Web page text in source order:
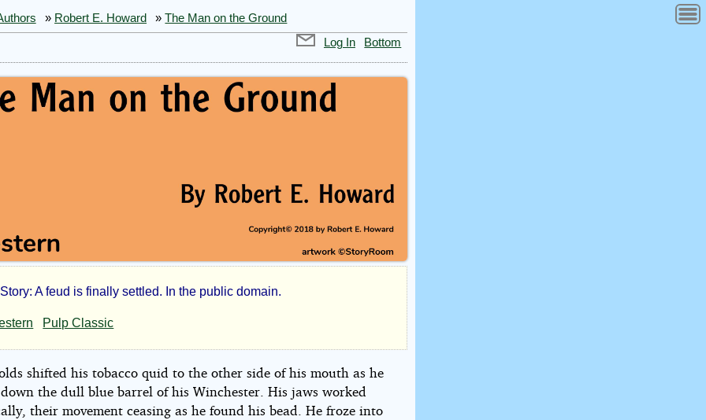
» Robert E. Howard »The Man on the Ground
Log In
Bottom
A feud is finally settled. In the public domain.
Pulp Classic
shifted his tobacco quid to the other side of his mouth as he
the dull blue barrel of his Winchester. His jaws worked
their movement ceasing as he found his bead. He froze into